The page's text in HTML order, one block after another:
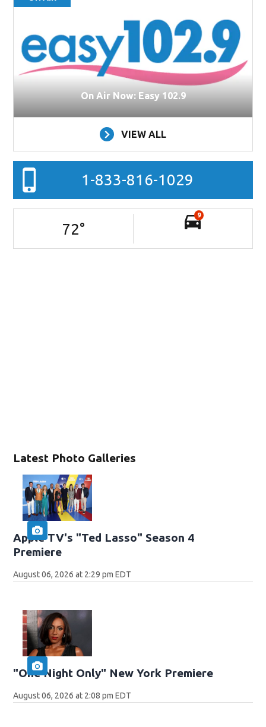
Latest Photo Galleries
Apple TV's "Ted Lasso" Season 4
Premiere
August 06, 2026 at 2:29 pm EDT
"One Night Only" New York Premiere
August 06, 2026 at 2:08 pm EDT
On Air Now: Easy 102.9
VIEW ALL
1-833-816-1029
72°
9